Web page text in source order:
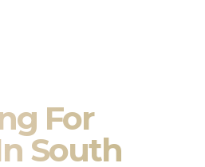
For
South